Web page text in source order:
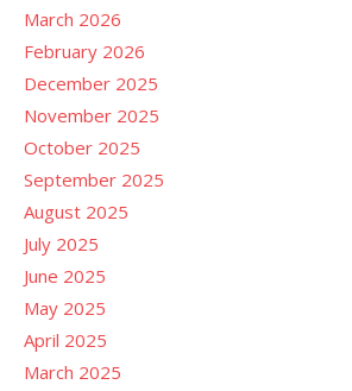
March 2026
February 2026
December 2025
November 2025
October 2025
September 2025
August 2025
July 2025
June 2025
May 2025
April 2025
March 2025